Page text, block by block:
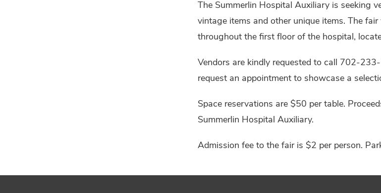
The Summerlin Hospital Auxiliary is seeking
vintage items and other unique items. The
throughout the first floor of the hospital,
Vendors are kindly requested to call 702-
request an appointment to showcase a
Space reservations are $50 per table.
Summerlin Hospital Auxiliary.
Admission fee to the fair is $2 per person.